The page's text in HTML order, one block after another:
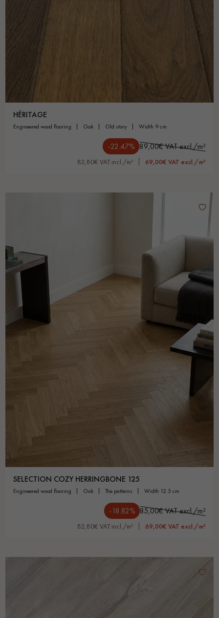
HÉRITAGE
engineered wood flooring oak old story width 9 cm
-22.47% 89,00€ VAT excl./m²
82,80€ VAT incl./m² 69,00€ VAT excl./m²
SELECTION COZY HERRINGBONE 125
engineered wood flooring oak the patterns width 12.5 cm
-18.82% 85,00€ VAT excl./m²
82,80€ VAT incl./m² 69,00€ VAT excl./m²